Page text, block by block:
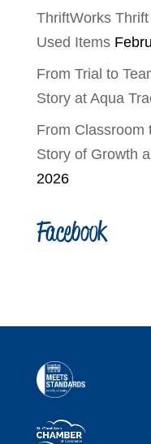
ThriftWorks
Used Items
From Trial to
Story at Aqua
From Classroom
Story of Growth
2026
Facebook